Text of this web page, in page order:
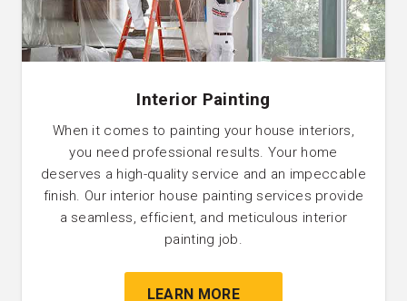
Interior Painting
When it comes to painting your house interiors,
you need professional results. Your home
deserves a high-quality service and an impeccable
finish. Our interior house painting services provide
a seamless, efficient, and meticulous interior
painting job.
LEARN MORE